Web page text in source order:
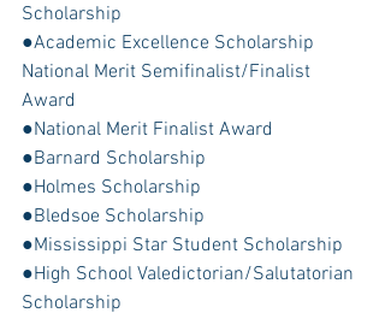
Scholarship
●Academic Excellence Scholarship
National Merit Semifinalist/Finalist
Award
●National Merit Finalist Award
●Barnard Scholarship
●Holmes Scholarship
●Bledsoe Scholarship
●Mississippi Star Student Scholarship
●High School Valedictorian/Salutatorian
Scholarship